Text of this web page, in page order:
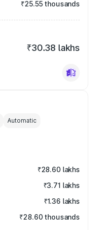
₹25.55 thousands
₹30.38 lakhs
Automatic
₹28.60 lakhs
₹3.71 lakhs
₹1.36 lakhs
₹28.60 thousands